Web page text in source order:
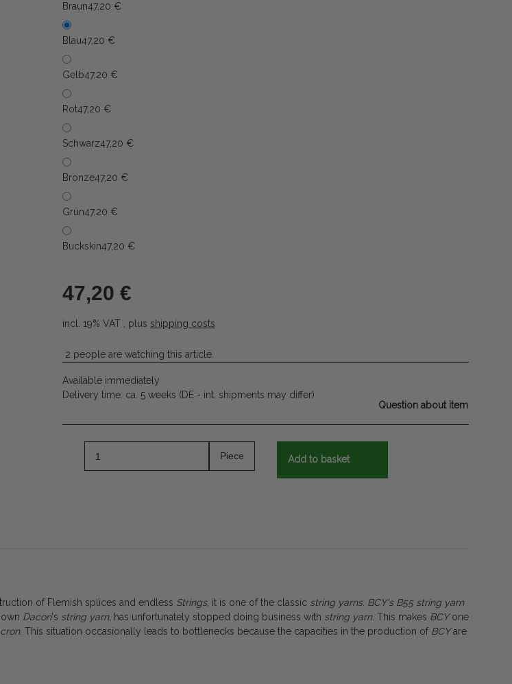
Braun47,20 €
Blau47,20 €
Gelb47,20 €
Rot47,20 €
Schwarz47,20 €
Bronze47,20 €
Grün47,20 €
Buckskin47,20 €
47,20 €
incl. 19% VAT , plus shipping costs
2 people are watching this article.
Available immediately
Delivery time: ca. 5 weeks (DE - int. shipments may differ)
Question about item
Piece Add to basket
of Flemish splices and endless Strings, it is one of the classic string yarns. BCY's B55 string yarn
Dacon's string yarn, has unfortunately stopped doing business with string yarn. This makes BCYone
. This situation occasionally leads to bottlenecks because the capacities in the production of BCYare